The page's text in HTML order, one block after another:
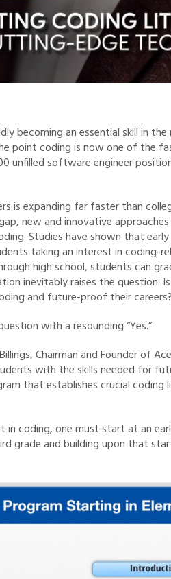
becoming an essential skill in
point coding is now one of the
unfilled software engineer
is expanding far faster than
new and innovative
Studies have shown that
taking an interest in coding-
high school, students can
inevitably raises the
and future-proof their careers?
with a resounding “Yes.”
Chairman and Founder of
with the skills needed for
that establishes crucial
in coding, one must start at an
grade and building upon that